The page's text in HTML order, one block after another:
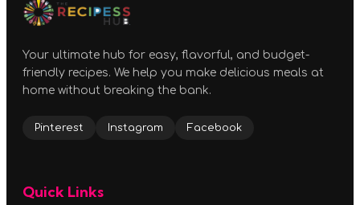
Your ultimate hub for easy, flavorful, and budget-
friendly recipes. We help you make delicious meals at
home without breaking the bank.
Pinterest Instagram Facebook
Quick Links